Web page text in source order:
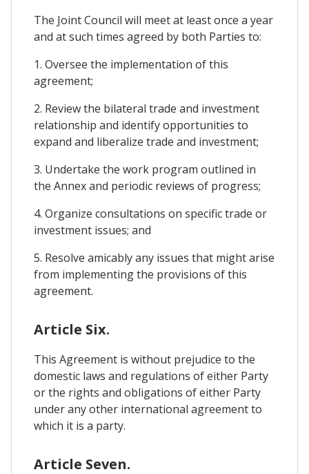
The Joint Council will meet at least once a year
and at such times agreed by both Parties to:
1. Oversee the implementation of this
agreement;
2. Review the bilateral trade and investment
relationship and identify opportunities to
expand and liberalize trade and investment;
3. Undertake the work program outlined in
the Annex and periodic reviews of progress;
4. Organize consultations on specific trade or
investment issues; and
5. Resolve amicably any issues that might arise
from implementing the provisions of this
agreement.
Article Six.
This Agreement is without prejudice to the
domestic laws and regulations of either Party
or the rights and obligations of either Party
under any other international agreement to
which it is a party.
Article Seven.